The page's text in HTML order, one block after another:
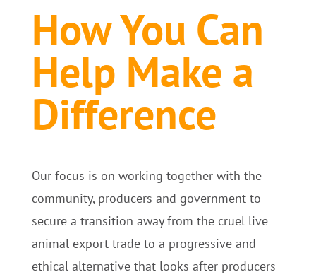
How You Can
Help Make a
Difference
Our focus is on working together with the
community, producers and government to
secure a transition away from the cruel live
animal export trade to a progressive and
ethical alternative that looks after producers